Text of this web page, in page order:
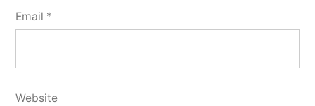
Email *
Website